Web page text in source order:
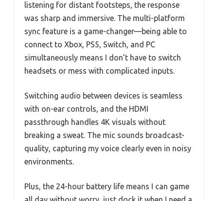
listening for distant footsteps, the response
was sharp and immersive. The multi-platform
sync feature is a game-changer—being able to
connect to Xbox, PS5, Switch, and PC
simultaneously means I don’t have to switch
headsets or mess with complicated inputs.
Switching audio between devices is seamless
with on-ear controls, and the HDMI
passthrough handles 4K visuals without
breaking a sweat. The mic sounds broadcast-
quality, capturing my voice clearly even in noisy
environments.
Plus, the 24-hour battery life means I can game